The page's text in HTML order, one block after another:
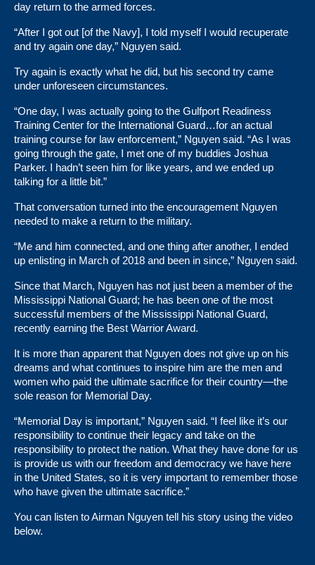
day return to the armed forces.
“After I got out [of the Navy], I told myself I would recuperate
and try again one day,” Nguyen said.
Try again is exactly what he did, but his second try came
under unforeseen circumstances.
“One day, I was actually going to the Gulfport Readiness
Training Center for the International Guard…for an actual
training course for law enforcement,” Nguyen said. “As I was
going through the gate, I met one of my buddies Joshua
Parker. I hadn’t seen him for like years, and we ended up
talking for a little bit.”
That conversation turned into the encouragement Nguyen
needed to make a return to the military.
“Me and him connected, and one thing after another, I ended
up enlisting in March of 2018 and been in since,” Nguyen said.
Since that March, Nguyen has not just been a member of the
Mississippi National Guard; he has been one of the most
successful members of the Mississippi National Guard,
recently earning the Best Warrior Award.
It is more than apparent that Nguyen does not give up on his
dreams and what continues to inspire him are the men and
women who paid the ultimate sacrifice for their country—the
sole reason for Memorial Day.
“Memorial Day is important,” Nguyen said. “I feel like it’s our
responsibility to continue their legacy and take on the
responsibility to protect the nation. What they have done for us
is provide us with our freedom and democracy we have here
in the United States, so it is very important to remember those
who have given the ultimate sacrifice.”
You can listen to Airman Nguyen tell his story using the video
below.